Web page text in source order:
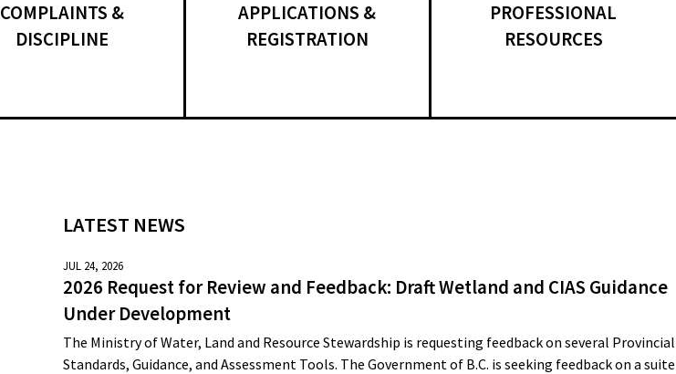
COMPLAINTS &
DISCIPLINE
APPLICATIONS &
REGISTRATION
PROFESSIONAL
RESOURCES
LATEST NEWS
JUL 24, 2026
2026 Request for Review and Feedback: Draft Wetland and CIAS Guidance
Under Development
The Ministry of Water, Land and Resource Stewardship is requesting feedback on several Provincial
Standards, Guidance, and Assessment Tools. The Government of B.C. is seeking feedback on a suite